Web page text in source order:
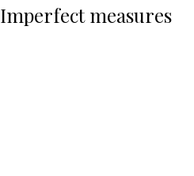
Imperfect measures